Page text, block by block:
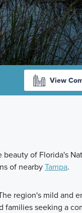
View
of Florida's
of nearbyTampa.
region's mild and
families seeking a